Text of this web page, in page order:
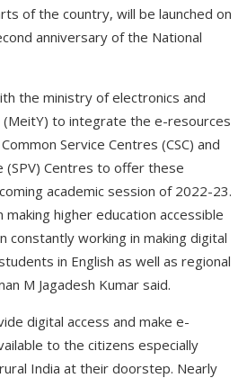
of the country, will be launched on
anniversary of the National
the ministry of electronics and
to integrate the e-resources
Service Centres (CSC) and
(SPV) Centres to offer these
academic session of 2022-23.
higher education accessible
constantly working in making digital
in English as well as regional
M Jagadesh Kumar said.
digital access and make e-
to the citizens especially
India at their doorstep. Nearly